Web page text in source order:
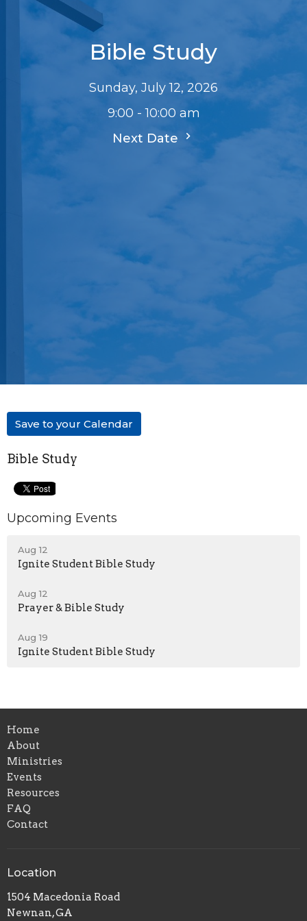
Bible Study
Sunday, July 12, 2026
9:00 - 10:00 am
Next Date
Save to your Calendar
Bible Study
Upcoming Events
Aug 12
Ignite Student Bible Study
Aug 12
Prayer & Bible Study
Aug 19
Ignite Student Bible Study
Home
About
Ministries
Events
Resources
FAQ
Contact
Location
1504 Macedonia Road
Newnan, GA